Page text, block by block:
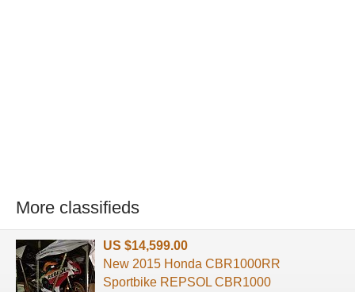
More classifieds
US $14,599.00
New 2015 Honda CBR1000RR
Sportbike REPSOL CBR1000